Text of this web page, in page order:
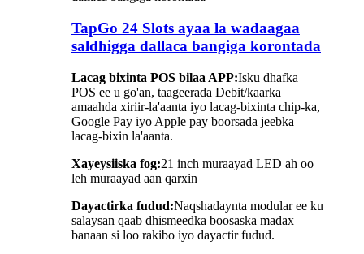
TapGo 24 Slots ayaa la wadaagaa
saldhigga dallaca bangiga korontada
Lacag bixinta POS bilaa APP:Isku dhafka
POS ee u go'an, taageerada Debit/kaarka
amaahda xiriir-la'aanta iyo lacag-bixinta chip-ka,
Google Pay iyo Apple pay boorsada jeebka
lacag-bixin la'aanta.
Xayeysiiska fog:21 inch muraayad LED ah oo
leh muraayad aan qarxin
Dayactirka fudud:Naqshadaynta modular ee ku
salaysan qaab dhismeedka boosaska madax
banaan si loo rakibo iyo dayactir fudud.